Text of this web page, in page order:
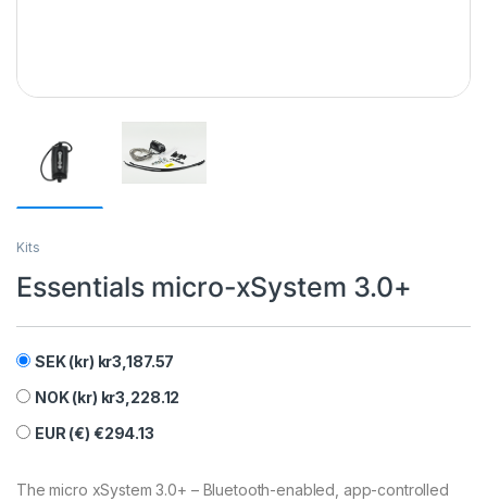
Kits
Essentials micro-xSystem 3.0+
SEK (kr) kr3,187.57
NOK (kr) kr3,228.12
EUR (€) €294.13
The micro xSystem 3.0+ – Bluetooth-enabled, app-controlled